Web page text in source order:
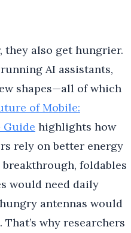
they also get hungrier.
AI assistants,
shapes—all of which
of Mobile:
Guide highlights how
rely on better energy
foldables
would need daily
antennas would
why researchers